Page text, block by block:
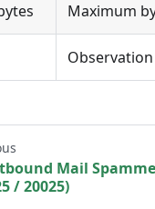
Maximum
Mail
/ 20025)